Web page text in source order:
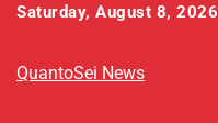
Skip
content
Saturday, August 8, 2026
QuantoSei News